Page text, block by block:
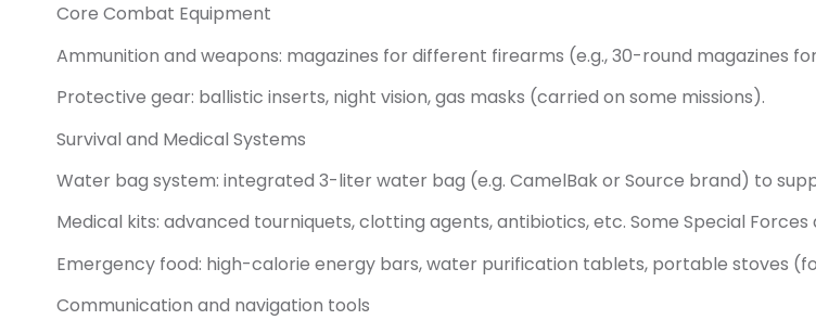
Core Combat Equipment
Ammunition and weapons: magazines for different firearms (e.g., 30-round magazines
Protective gear: ballistic inserts, night vision, gas masks (carried on some missions).
Survival and Medical Systems
Water bag system: integrated 3-liter water bag (e.g. CamelBak or Source brand) to
Medical kits: advanced tourniquets, clotting agents, antibiotics, etc. Some Special
Emergency food: high-calorie energy bars, water purification tablets, portable stoves
Communication and navigation tools